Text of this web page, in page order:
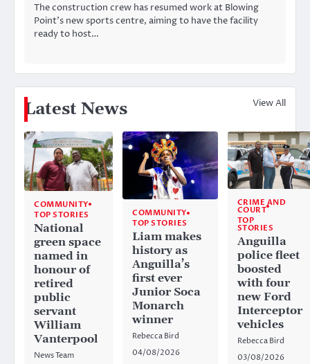
The construction crew has resumed work at Blowing
Point’s new sports centre, aiming to have the facility
ready to host…
Latest News View All
COMMUNITY
TOP STORIES
National
green space
named in
honour of
retired
public
servant
William
Vanterpool
News Team
COMMUNITY
TOP STORIES
Liam makes
history as
Anguilla’s
first ever
Junior Soca
Monarch
winner
Rebecca Bird
04/08/2026
CRIME AND
COURT
TOP
STORIES
Anguilla
police fleet
boosted
with four
new Ford
Interceptor
vehicles
Rebecca Bird
03/08/2026